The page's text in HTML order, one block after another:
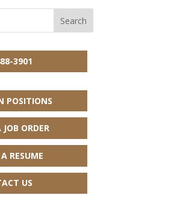
3901
POSITIONS
ORDER
RESUME
US